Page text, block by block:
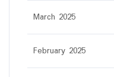
March 2025
February 2025